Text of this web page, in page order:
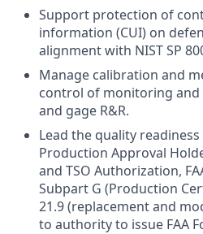
Support protection of
information (CUI) on
alignment with NIST SP
Manage calibration and
control of monitoring
and gage R&R.
Lead the quality
Production Approval
and TSO Authorization,
Subpart G (Production
21.9 (replacement and
to authority to issue FAA